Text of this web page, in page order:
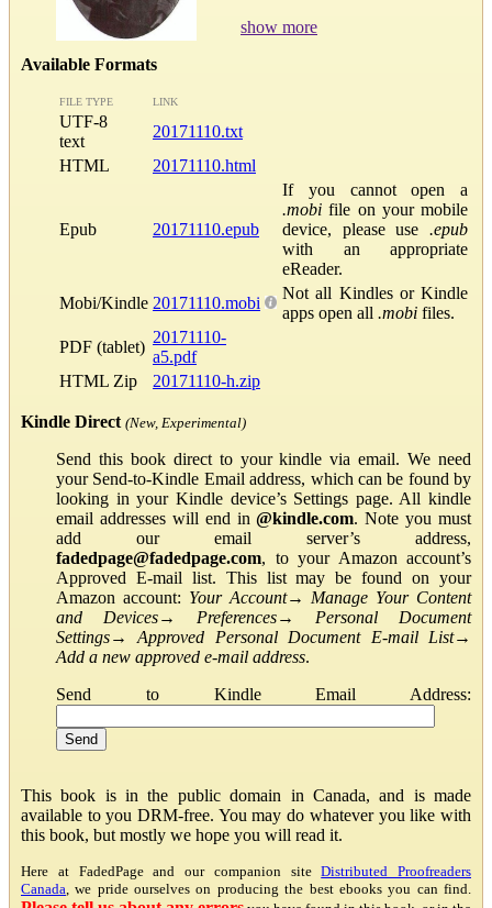
show more
Available Formats
FILE TYPE LINK
UTF-8
text
20171110.txt
HTML
20171110.html
Epub 20171110.epub
If you cannot open a
.mobi file on your mobile
device, please use .epub
with an appropriate
eReader.
Mobi/Kindle 20171110.mobi
Not all Kindles or Kindle
apps open all .mobi files.
PDF (tablet)
20171110-
a5.pdf
HTML Zip
20171110-h.zip
Kindle Direct (New, Experimental)
Send this book direct to your kindle via email. We need
your Send-to-Kindle Email address, which can be found by
looking in your Kindle device’s Settings page. All kindle
email addresses will end in@kindle.com. Note you must
add our email server’s address,
fadedpage@fadedpage.com, to your Amazon account’s
Approved E-mail list. This list may be found on your
Amazon account: Your Account→ Manage Your Content
and Devices→ Preferences→ Personal Document
Settings→Approved Personal Document E-mail List→
Add a new approved e-mail address.
Send to Kindle Email Address:
This book is in the public domain in Canada, and is made
available to you DRM-free. You may do whatever you like with
this book, but mostly we hope you will read it.
Here at FadedPage and our companion siteDistributed Proofreaders
Canada , we pride ourselves on producing the best ebooks you can find.